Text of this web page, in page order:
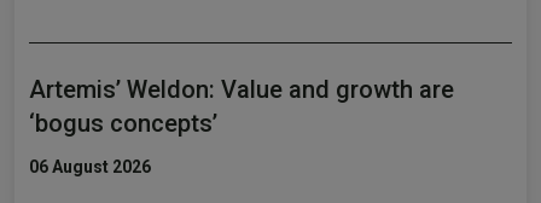
Artemis’ Weldon: Value and growth are
‘bogus concepts’
06 August 2026